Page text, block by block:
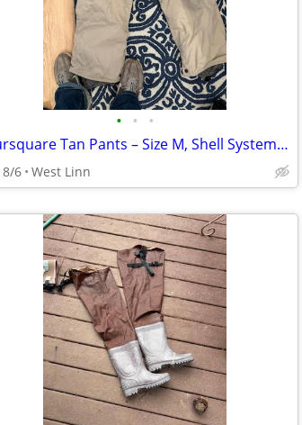
• • •
Foursquare Tan Pants – Size M, Shell System6K – Excellent Condition
8/6 West Linn